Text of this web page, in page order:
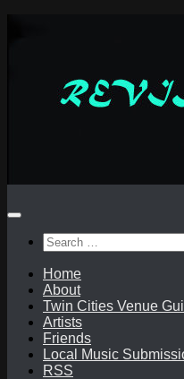
Search
for:
Home
About
Twin Cities Venue
Artists
Friends
Local Music
RSS